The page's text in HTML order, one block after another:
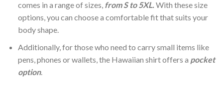
comes in a range of sizes, from S to 5XL.With these size
options, you can choose a comfortable fit that suits your
body shape.
Additionally, for those who need to carry small items like
pens, phones or wallets, the Hawaiian shirt offers a pocket
option.